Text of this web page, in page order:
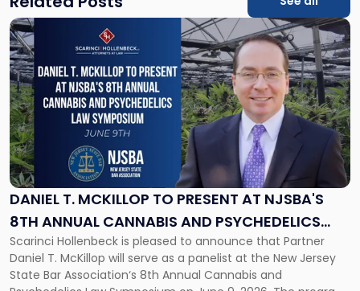
DANIEL T. MCKILLOP TO PRESENT AT NJSBA'S
8TH ANNUAL CANNABIS AND PSYCHEDELICS
LAW SYMPOSIUM
Scarinci Hollenbeck is pleased to announce that Partner
Daniel T. McKillop will serve as a panelist at the New Jersey
State Bar Association‘s 8th Annual Cannabis and
Link
to
post
with
title
-
"Daniel
T.
McKillop
to
Present
NJSBA's
8th
Annual
Cannabis